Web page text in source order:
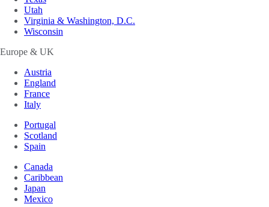
Utah
Virginia & Washington, D.C.
Wisconsin
Europe & UK
Austria
England
France
Italy
Portugal
Scotland
Spain
Canada
Caribbean
Japan
Mexico